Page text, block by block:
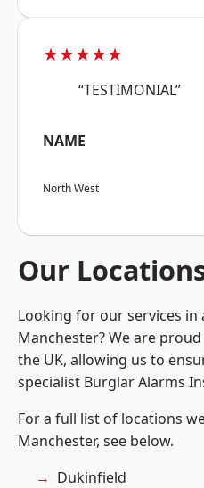
★★★★★
“TESTIMONIAL”
NAME
North West
Our
Looking for our services
Manchester? We are
the UK, allowing us to
specialist Burglar Alarms
For a full list of locations
Manchester, see below.
Dukinfield